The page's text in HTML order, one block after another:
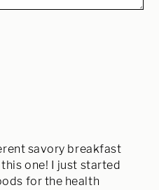
savory breakfast
one! I just started
for the health